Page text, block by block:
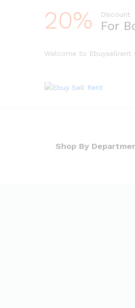
20% Discount
For
Welcome to Ebuysellrent
Shop By